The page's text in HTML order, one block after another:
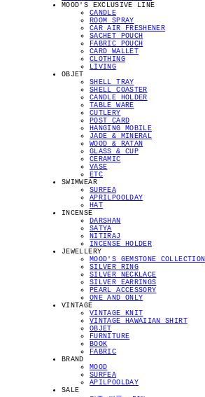
MOOD'S EXCLUSIVE LINE
CANDLE
ROOM SPRAY
CAR AIR FRESHENER
SACHET POUCH
FABRIC POUCH
CARD WALLET
CLOTHING
LIVING
OBJET
SHELL TRAY
SHELL COASTER
CANDLE HOLDER
TABLE WARE
CUTLERY
POST CARD
HANGING MOBILE
JADE & MINERAL
WOOD & RATAN
GLASS & CUP
CERAMIC
VASE
ETC
SWIMWEAR
SURFEA
APRILPOOLDAY
HAT
INCENSE
DARSHAN
SATYA
NITIRAJ
INCENSE HOLDER
JEWELLERY
MOOD'S GEMSTONE COLLECTION
SILVER RING
SILVER NECKLACE
SILVER EARRINGS
PEARL ACCESSORY
ONE AND ONLY
VINTAGE
VINTAGE KNIT
VINTAGE HAWAIIAN SHIRT
OBJET
FURNITURE
BOOK
FABRIC
BRAND
MOOD
SURFEA
APILPOOLDAY
SALE